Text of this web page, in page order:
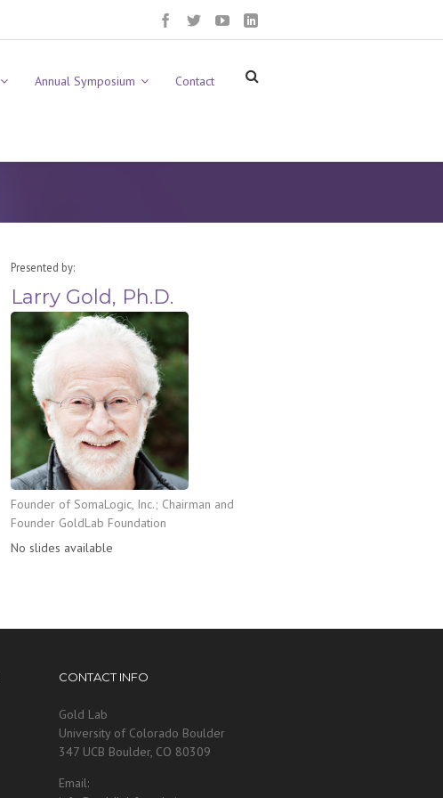
Annual Symposium Contact
Presented by:
Larry Gold, Ph.D.
Founder of SomaLogic, Inc.; Chairman and
Founder GoldLab Foundation
No slides available
CONTACT INFO
Gold Lab
University of Colorado Boulder
347 UCB Boulder, CO 80309
Email: